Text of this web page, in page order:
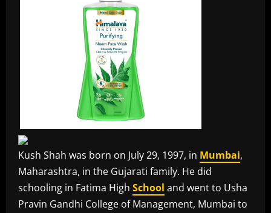
Kush Shah was born on July 29, 1997, in Mumbai,
Maharashtra, in the Gujarati family. He did
schooling in Fatima High School and went to Usha
Pravin Gandhi College of Management, Mumbai to